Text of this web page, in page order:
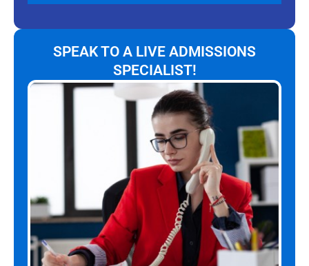
SPEAK TO A LIVE ADMISSIONS
SPECIALIST!